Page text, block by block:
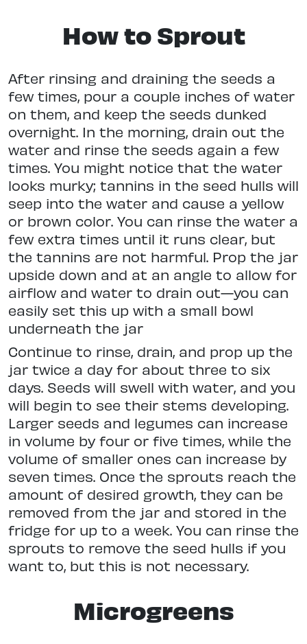
How to Sprout
After rinsing and draining the seeds a
few times, pour a couple inches of water
on them, and keep the seeds dunked
overnight. In the morning, drain out the
water and rinse the seeds again a few
times. You might notice that the water
looks murky; tannins in the seed hulls will
seep into the water and cause a yellow
or brown color. You can rinse the water a
few extra times until it runs clear, but
the tannins are not harmful. Prop the jar
upside down and at an angle to allow for
airflow and water to drain out—you can
easily set this up with a small bowl
underneath the jar
Continue to rinse, drain, and prop up the
jar twice a day for about three to six
days. Seeds will swell with water, and you
will begin to see their stems developing.
Larger seeds and legumes can increase
in volume by four or five times, while the
volume of smaller ones can increase by
seven times. Once the sprouts reach the
amount of desired growth, they can be
removed from the jar and stored in the
fridge for up to a week. You can rinse the
sprouts to remove the seed hulls if you
want to, but this is not necessary.
Microgreens